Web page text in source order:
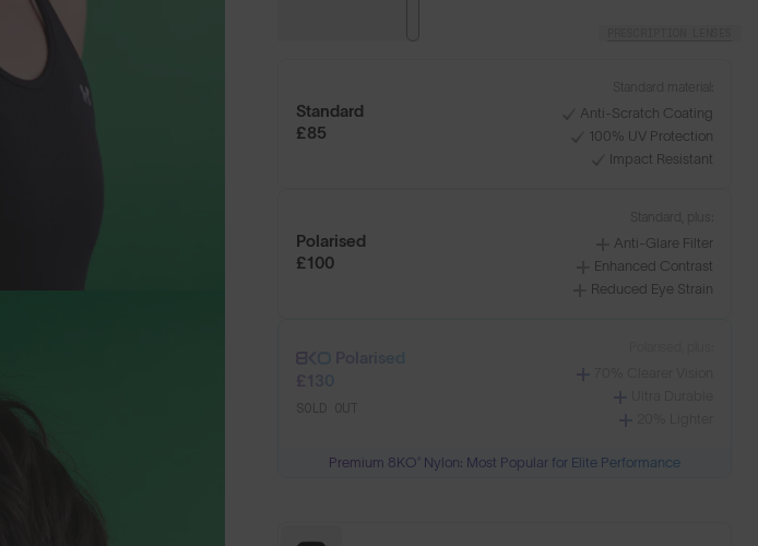
Standard
£85
Anti-Scratch Coating
100% UV Protection
Impact Resistant
Polarised
£100
Anti-Glare Filter
Enhanced Contrast
Reduced Eye Strain
Premium 8KO® Nylon: Most Popular for Elite Performance